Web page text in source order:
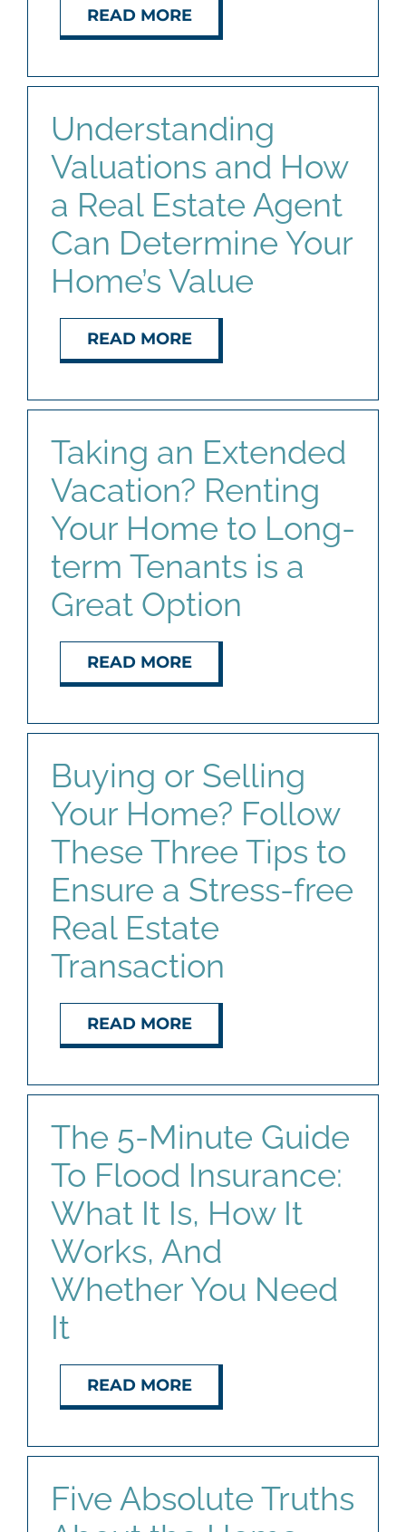
READ MORE
Understanding
Valuations and How
a Real Estate Agent
Can Determine Your
Home’s Value
READ MORE
Taking an Extended
Vacation? Renting
Your Home to Long-
term Tenants is a
Great Option
READ MORE
Buying or Selling
Your Home? Follow
These Three Tips to
Ensure a Stress-free
Real Estate
Transaction
READ MORE
The 5-Minute Guide
To Flood Insurance:
What It Is, How It
Works, And
Whether You Need
It
READ MORE
Five Absolute Truths